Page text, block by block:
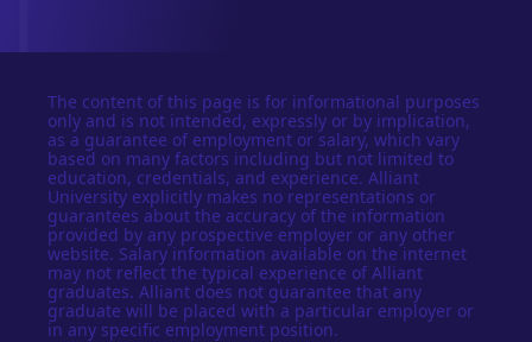
The content of this page is for informational purposes
only and is not intended, expressly or by implication,
as a guarantee of employment or salary, which vary
based on many factors including but not limited to
education, credentials, and experience. Alliant
University explicitly makes no representations or
guarantees about the accuracy of the information
provided by any prospective employer or any other
website. Salary information available on the internet
may not reflect the typical experience of Alliant
graduates. Alliant does not guarantee that any
graduate will be placed with a particular employer or
in any specific employment position.